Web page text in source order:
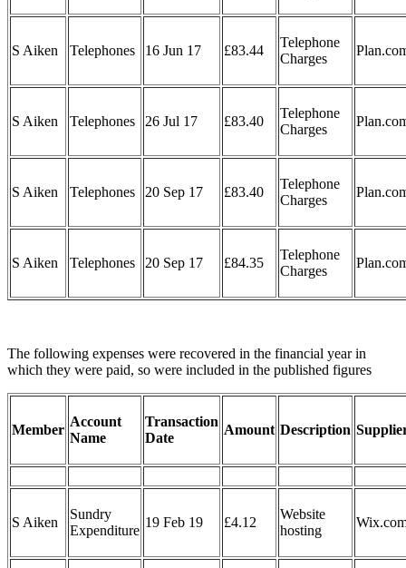
S Aiken Telephones 16 Jun 17 £83.44
Telephone
Charges
S Aiken Telephones 26 Jul 17 £83.40
Telephone
Charges
S Aiken Telephones 20 Sep 17 £83.40
Telephone
Charges
S Aiken Telephones 20 Sep 17 £84.35
Telephone
Charges
The following expenses were recovered in the financial year in
which they were paid, so were included in the published figures
Member
Account
Name
Transaction
Date
Amount Description
S Aiken
Sundry
Expenditure
19 Feb 19 £4.12
Website
hosting